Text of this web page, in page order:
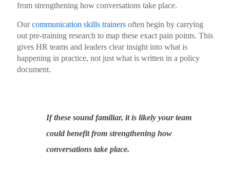
from strengthening how conversations take place.
Ourcommunication skills trainers often begin by carrying
out pre-training research to map these exact pain points. This
gives HR teams and leaders clear insight into what is
happening in practice, not just what is written in a policy
document.
If these sound familiar, it is likely your team
could benefit from strengthening how
conversations take place.